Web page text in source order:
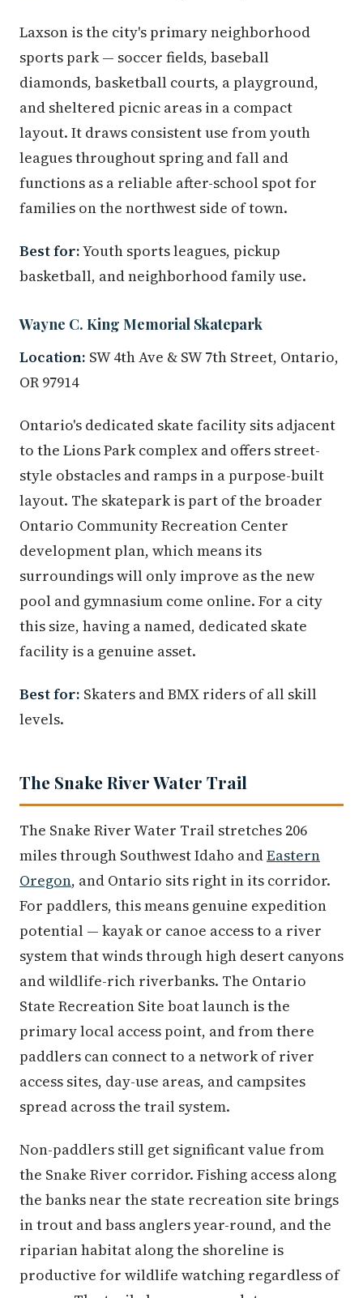
Laxson is the city's primary neighborhood
sports park — soccer fields, baseball
diamonds, basketball courts, a playground,
and sheltered picnic areas in a compact
layout. It draws consistent use from youth
leagues throughout spring and fall and
functions as a reliable after-school spot for
families on the northwest side of town.
Best for:Youth sports leagues, pickup
basketball, and neighborhood family use.
Wayne C. King Memorial Skatepark
Location: SW 4th Ave & SW 7th Street, Ontario,
OR 97914
Ontario's dedicated skate facility sits adjacent
to the Lions Park complex and offers street-
style obstacles and ramps in a purpose-built
layout. The skatepark is part of the broader
Ontario Community Recreation Center
development plan, which means its
surroundings will only improve as the new
pool and gymnasium come online. For a city
this size, having a named, dedicated skate
facility is a genuine asset.
Best for: Skaters and BMX riders of all skill
levels.
The Snake River Water Trail
The Snake River Water Trail stretches 206
miles through Southwest Idaho andEastern
Oregon, and Ontario sits right in its corridor.
For paddlers, this means genuine expedition
potential — kayak or canoe access to a river
system that winds through high desert canyons
and wildlife-rich riverbanks. The Ontario
State Recreation Site boat launch is the
primary local access point, and from there
paddlers can connect to a network of river
access sites, day-use areas, and campsites
spread across the trail system.
Non-paddlers still get significant value from
the Snake River corridor. Fishing access along
the banks near the state recreation site brings
in trout and bass anglers year-round, and the
riparian habitat along the shoreline is
productive for wildlife watching regardless of